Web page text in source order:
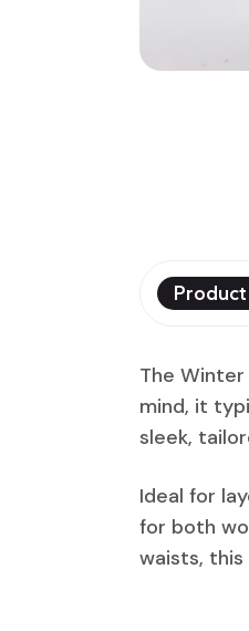
The
mind, it
sleek,
Ideal for
for both
waists,